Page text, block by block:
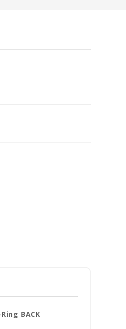
BACK